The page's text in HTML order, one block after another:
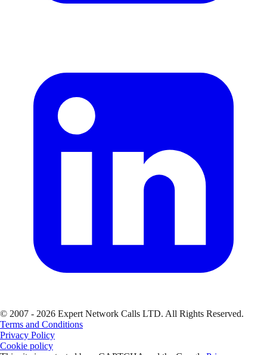
© 2007 - 2026 Expert Network Calls LTD. All Rights Reserved.
Terms and Conditions
Privacy Policy
Cookie policy